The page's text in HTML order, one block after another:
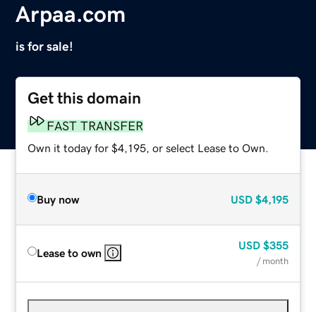
Arpaa.com
is for sale!
Get this domain
FAST TRANSFER
Own it today for $4,195, or select Lease to Own.
Buy now USD $4,195
Lease to own
USD $355
/ month